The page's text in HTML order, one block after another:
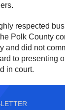
respected
Polk County
and did not
to presenting
in court.